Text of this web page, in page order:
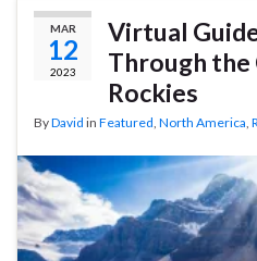
MAR
12
2023
Virtual
Through the
Rockies
ByDavid in Featured North America